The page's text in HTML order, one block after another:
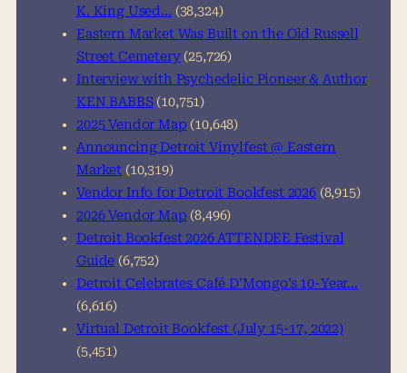
K. King Used… (38,324)
Eastern Market Was Built on the Old Russell
Street Cemetery (25,726)
Interview with Psychedelic Pioneer & Author
KEN BABBS (10,751)
2025 Vendor Map (10,648)
Announcing Detroit Vinylfest @ Eastern
Market (10,319)
Vendor Info for Detroit Bookfest 2026 (8,915)
2026 Vendor Map (8,496)
Detroit Bookfest 2026 ATTENDEE Festival
Guide (6,752)
Detroit Celebrates Café D’Mongo’s 10-Year…
(6,616)
Virtual Detroit Bookfest (July 15-17, 2022)
(5,451)